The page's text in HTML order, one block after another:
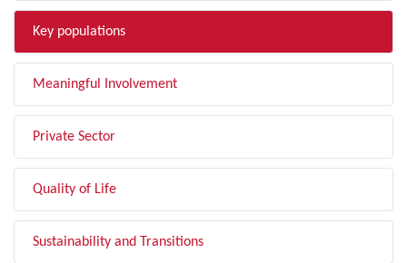
Key populations
Meaningful Involvement
Private Sector
Quality of Life
Sustainability and Transitions